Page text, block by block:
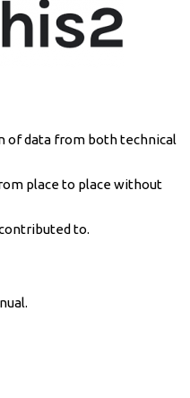
of data from both technical
place to place without
to.